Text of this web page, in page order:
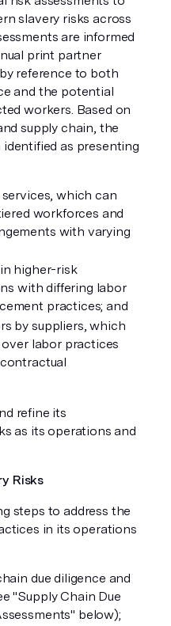
slavery risks across
are informed
print partner
reference to both
and the potential
workers. Based on
supply chain, the
as presenting
which can
workforces and
with varying
higher-risk
with differing labor
practices; and
by suppliers, which
labor practices
refine its
as its operations and
Risks
steps to address the
in its operations
due diligence and
"Supply Chain Due
" below);